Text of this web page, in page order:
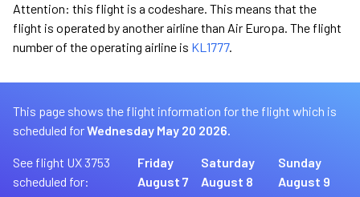
Attention: this flight is a codeshare. This means that the
flight is operated by another airline than Air Europa. The flight
number of the operating airline is KL1777.
This page shows the flight information for the flight which is
scheduled forWednesday May 20 2026.
See flight UX 3753
scheduled for:
Friday
August 7
Saturday
August 8
Sunday
August 9